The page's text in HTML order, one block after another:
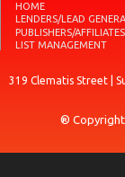
HOME
LENDERS/LEAD
PUBLISHERS/AFFILIATES
LIST MANAGEMENT
319 Clematis Street |
® Copyright